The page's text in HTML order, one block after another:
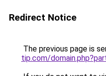
Redirect Notice
The previous page is
tip.com/